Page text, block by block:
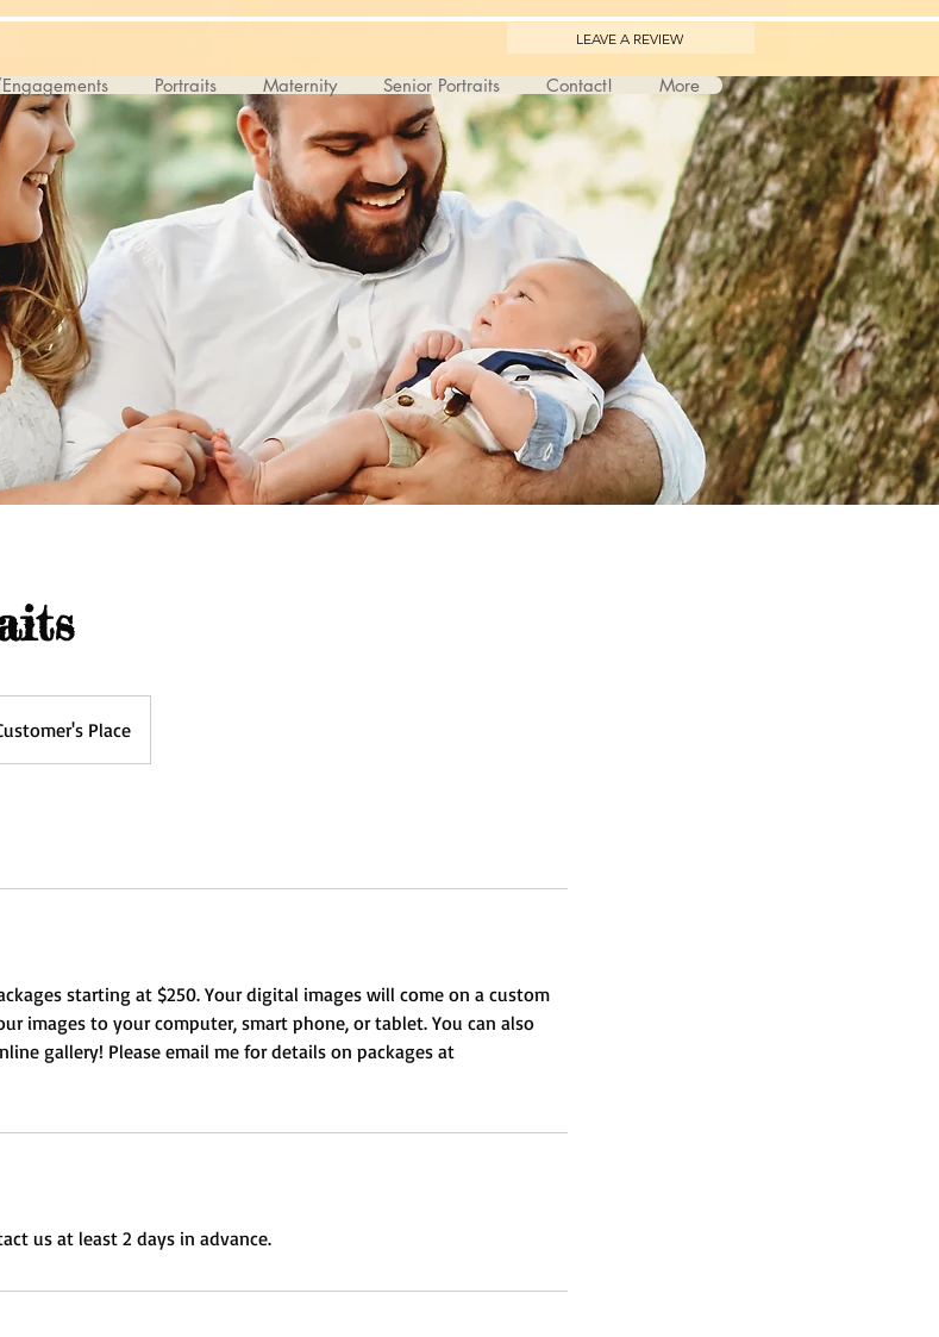
LEAVE A REVIEW
Place
starting at $250. Your digital images will come on a custom
images to your computer, smart phone, or tablet. You can also
gallery! Please email me for details on packages at
us at least 2 days in advance.
Portraits Maternity Senior Portraits Contact! More